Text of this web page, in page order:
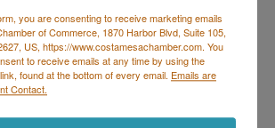
you are consenting to receive marketing emails
of Commerce, 1870 Harbor Blvd, Suite 105,
US, https://www.costamesachamber.com. You
to receive emails at any time by using the
found at the bottom of every email. Emails are
Contact.